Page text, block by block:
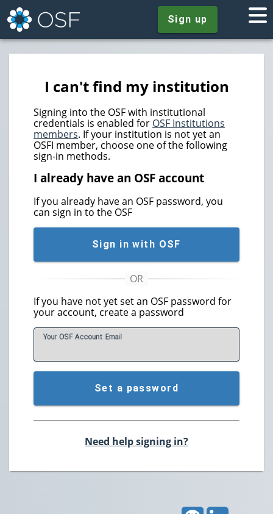
Sign up
I can't find my institution
Signing into the OSF with institutional
credentials is enabled for OSF Institutions
members. If your institution is not yet an
OSFI member, choose one of the following
sign-in methods.
I already have an OSF account
If you already have an OSF password, you
can sign in to the OSF
Sign in with OSF
If you have not yet set an OSF password for
your account, create a password
Your OSF Account Email
Set a password
Need help signing in?